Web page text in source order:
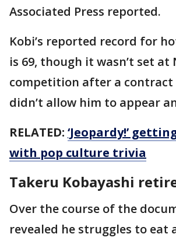
Associated Press reported.
Kobi’s reported record for
is 69, though it wasn’t set at
competition after a
didn’t allow him to appear
RELATED: ‘Jeopardy!’
with pop culture trivia
Takeru Kobayashi
Over the course of the
revealed he struggles to eat